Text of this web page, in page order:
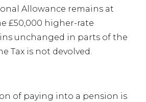
Allowance remains at
£50,000 higher-rate
unchanged in parts of the
Tax is not devolved.
of paying into a pension is